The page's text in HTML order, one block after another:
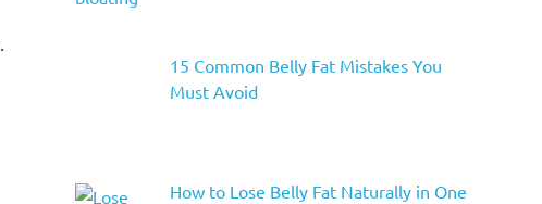
15 Common Belly Fat Mistakes You
Must Avoid
How to Lose Belly Fat Naturally in One